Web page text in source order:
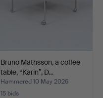
Bruno Mathsson, a coffee
table, “Karin”, D…
Hammered 10 May 2026
15 bids